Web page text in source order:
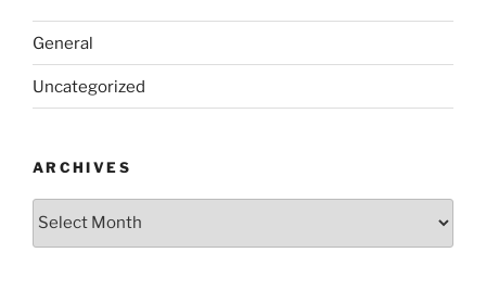
General
Uncategorized
ARCHIVES
Archives